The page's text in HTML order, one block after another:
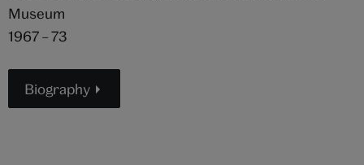
Museum
1967 – 73
Biography